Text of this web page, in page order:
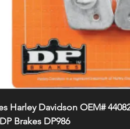
Harley Davidson OEM#
Brakes DP986